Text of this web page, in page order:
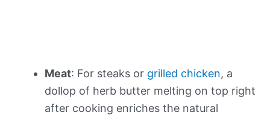
Meat: For steaks or grilled chicken, a
dollop of herb butter melting on top right
after cooking enriches the natural